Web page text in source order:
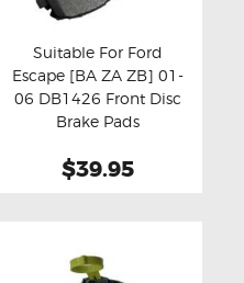
Buy now Details
Suitable For Ford
Escape [BA ZA ZB] 01-
06 DB1426 Front Disc
Brake Pads
$39.95